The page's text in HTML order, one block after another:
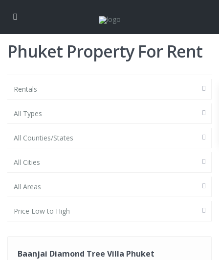
Phuket Property For Rent
Rentals
All Types
All Counties/States
All Cities
All Areas
Price Low to High
Baanjai Diamond Tree Villa Phuket